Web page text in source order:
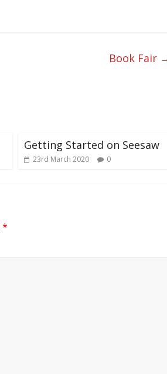
Book Fair
Getting Started on Seesaw
23rd March 2020 0
*